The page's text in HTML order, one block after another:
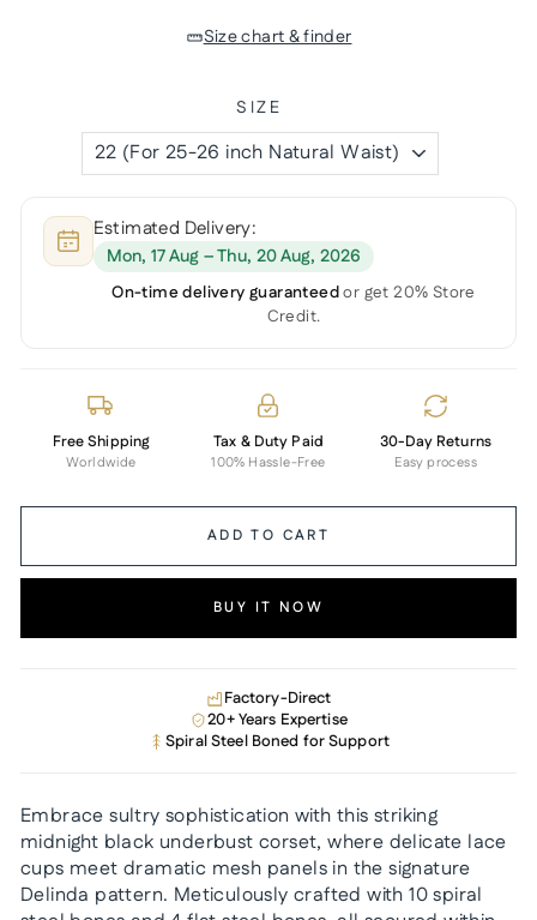
Size chart & finder
SIZE
Estimated Delivery:
Mon, 17 Aug – Thu, 20 Aug, 2026
On-time delivery guaranteedor get 20% Store
Credit.
Free Shipping
Worldwide
Tax & Duty Paid
100% Hassle-Free
30-Day Returns
Easy process
ADD TO CART
BUY IT NOW
Factory-Direct
20+ Years Expertise
Spiral Steel Boned for Support
Embrace sultry sophistication with this striking
midnight black underbust corset, where delicate lace
cups meet dramatic mesh panels in the signature
Delinda pattern. Meticulously crafted with 10 spiral